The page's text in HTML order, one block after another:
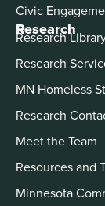
Civic
Research
Research
Research
MN Homeless
Research
Meet the Team
Resources and
Minnesota